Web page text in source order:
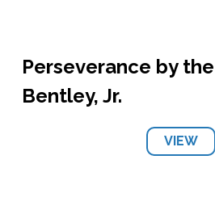
Perseverance by the
Bentley, Jr.
VIEW